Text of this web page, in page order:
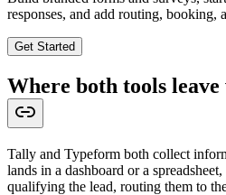
responses, and add routing, booking,
Get Started
Where both tools
Tally and Typeform both collect
lands in a dashboard or a
qualifying the lead, routing them to